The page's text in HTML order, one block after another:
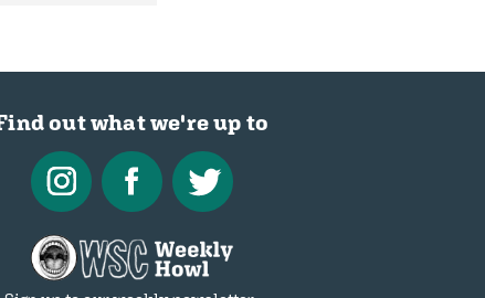
out what we're up to